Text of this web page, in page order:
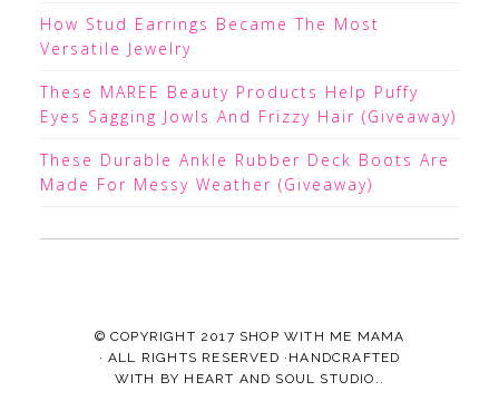
How Stud Earrings Became The Most
Versatile Jewelry
These MAREE Beauty Products Help Puffy
Eyes Sagging Jowls And Frizzy Hair (Giveaway)
These Durable Ankle Rubber Deck Boots Are
Made For Messy Weather (Giveaway)
© COPYRIGHT 2017 SHOP WITH ME MAMA
· ALL RIGHTS RESERVED ·HANDCRAFTED
WITH BY HEART AND SOUL STUDIO. .